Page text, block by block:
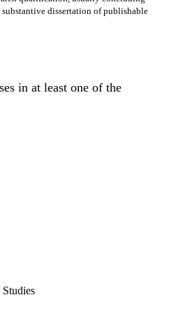
dissertation of publishable
in at least one of the